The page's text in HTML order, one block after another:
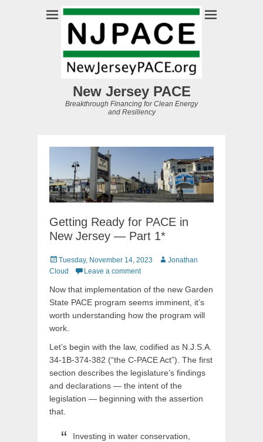
New Jersey PACE
Breakthrough Financing for Clean Energy
and Resiliency
Getting Ready for PACE in
New Jersey — Part 1*
Posted
on
Tuesday, November 14, 2023 Author
Jonathan
Cloud
Leave a comment
Now that implementation of the new Garden
State PACE program seems imminent, it’s
worth understanding how the program will
work.
Let’s begin with the law, codified as N.J.S.A.
34-1B-374-382 (“the C-PACE Act”). The first
section describes the legislature’s findings
and declarations — the intent of the
legislation — beginning with the assertion
that.
Investing in water conservation,